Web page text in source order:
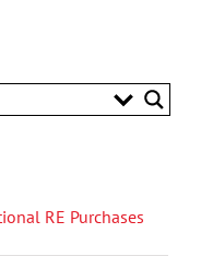
RE Purchases